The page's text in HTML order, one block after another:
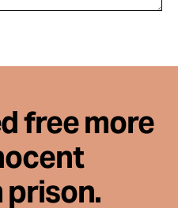
free more
prison.